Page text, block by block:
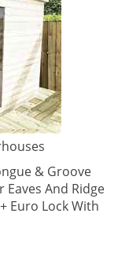
& Groove
And Ridge
Euro Lock With